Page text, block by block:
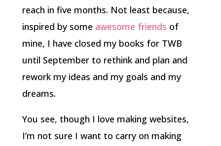
reach in five months. Not least because,
inspired by some awesome friends of
mine, I have closed my books for TWB
until September to rethink and plan and
rework my ideas and my goals and my
dreams.
You see, though I love making websites,
I’m not sure I want to carry on making